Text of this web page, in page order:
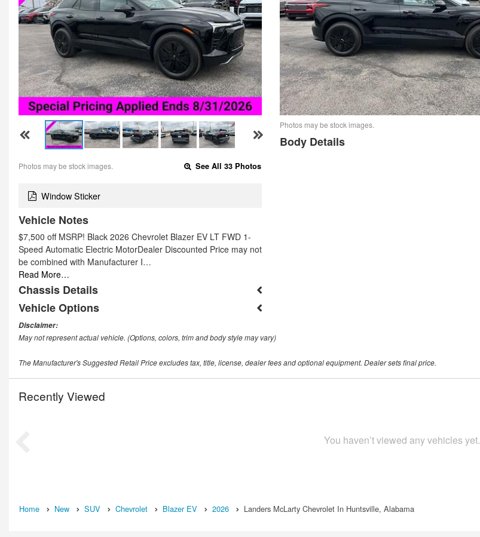
Photos may be stock images. See All 33 Photos
Window Sticker
Vehicle Notes
$7,500 off MSRP! Black 2026 Chevrolet Blazer EV LT FWD 1-
Speed Automatic Electric MotorDealer Discounted Price may not
be combined with Manufacturer I…
Read More…
Chassis Details
Vehicle Options
Photos may be stock images.
Body Details
Disclaimer:
May not represent actual vehicle. (Options, colors, trim and body style may vary)
The Manufacturer's Suggested Retail Price excludes tax, title, license, dealer fees and optional equipment. Dealer sets final price.
Recently Viewed
You haven’t viewed any vehicles yet.
Home New SUV Chevrolet Blazer EV 2026 Landers McLarty Chevrolet In Huntsville, Alabama